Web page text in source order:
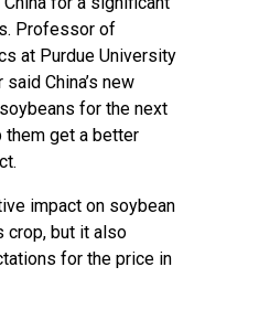
Professor of
at Purdue University
China’s new
for the next
them get a better
impact on soybean
crop, but it also
for the price in